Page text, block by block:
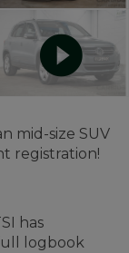
mid-size SUV
registration!
has
logbook